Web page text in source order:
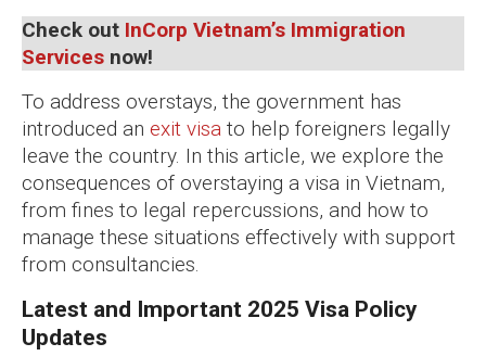
Check out InCorp Vietnam’s Immigration
Services now!
To address overstays, the government has
introduced an exit visa to help foreigners legally
leave the country. In this article, we explore the
consequences of overstaying a visa in Vietnam,
from fines to legal repercussions, and how to
manage these situations effectively with support
from consultancies.
Latest and Important 2025 Visa Policy
Updates